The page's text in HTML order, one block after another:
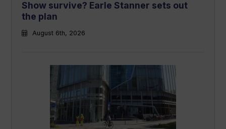
Show survive? Earle Stanner sets out
the plan
August 6th, 2026